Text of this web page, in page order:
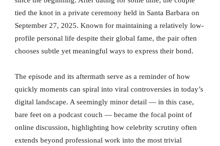
tied the knot in a private ceremony held in Santa Barbara on
September 27, 2025. Known for maintaining a relatively low-
profile personal life despite their global fame, the pair often
chooses subtle yet meaningful ways to express their bond.
The episode and its aftermath serve as a reminder of how
quickly moments can spiral into viral controversies in today’s
digital landscape. A seemingly minor detail — in this case,
bare feet on a podcast couch — became the focal point of
online discussion, highlighting how celebrity scrutiny often
extends beyond professional work into the most trivial